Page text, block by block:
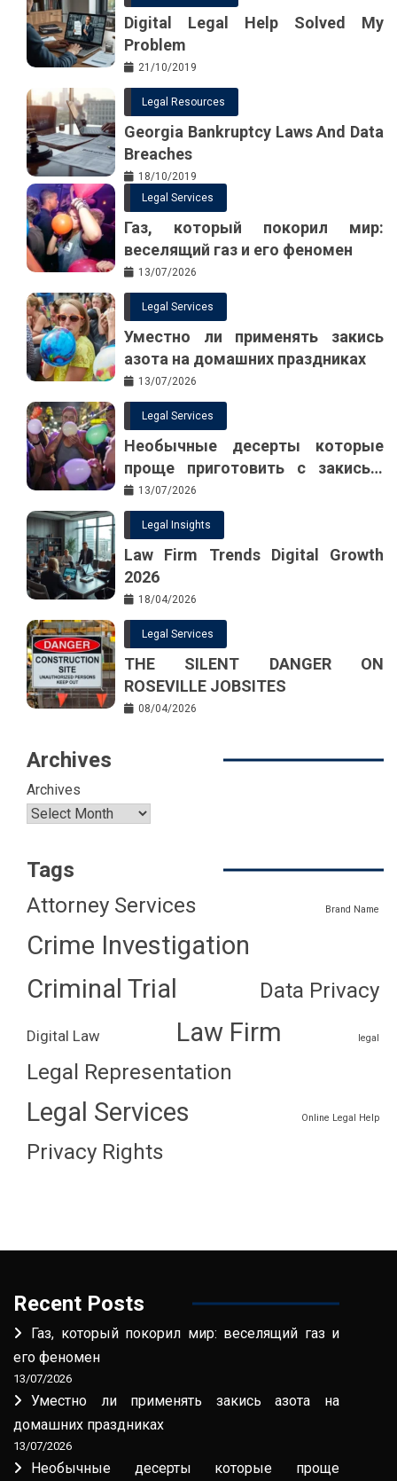
Digital Legal Help Solved My
Problem
21/10/2019
Legal Resources
Georgia Bankruptcy Laws And Data
Breaches
18/10/2019
Legal Services
Газ, который покорил мир:
веселящий газ и его феномен
13/07/2026
Legal Services
Уместно ли применять закись
азота на домашних праздниках
13/07/2026
Legal Services
Необычные десерты которые
проще приготовить с закисью
азота
13/07/2026
Legal Insights
Law Firm Trends Digital Growth
2026
18/04/2026
Legal Services
THE SILENT DANGER ON
ROSEVILLE JOBSITES
08/04/2026
Archives
Archives
Tags
Attorney Services
Brand Name
Crime Investigation
Criminal Trial
Data Privacy
Digital Law Law Firm legal
Legal Representation
Legal Services Online Legal Help
Privacy Rights
Recent Posts
Газ, который покорил мир: веселящий газ и
его феномен
13/07/2026
Уместно ли применять закись азота на
домашних праздниках
13/07/2026
Необычные десерты которые проще